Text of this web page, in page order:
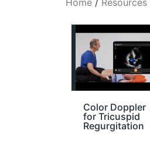
Home / Resources
Color Doppler
for Tricuspid
Regurgitation